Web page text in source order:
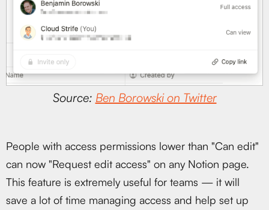
Source: Ben Borowski on Twitter
People with access permissions lower than "Can edit"
can now "Request edit access" on any Notion page.
This feature is extremely useful for teams — it will
save a lot of time managing access and help set up